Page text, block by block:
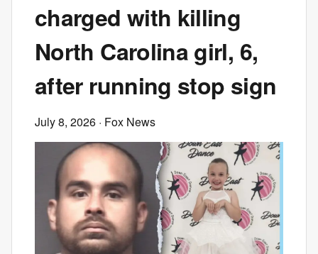
charged with killing
North Carolina girl, 6,
after running stop sign
July 8, 2026 · Fox News